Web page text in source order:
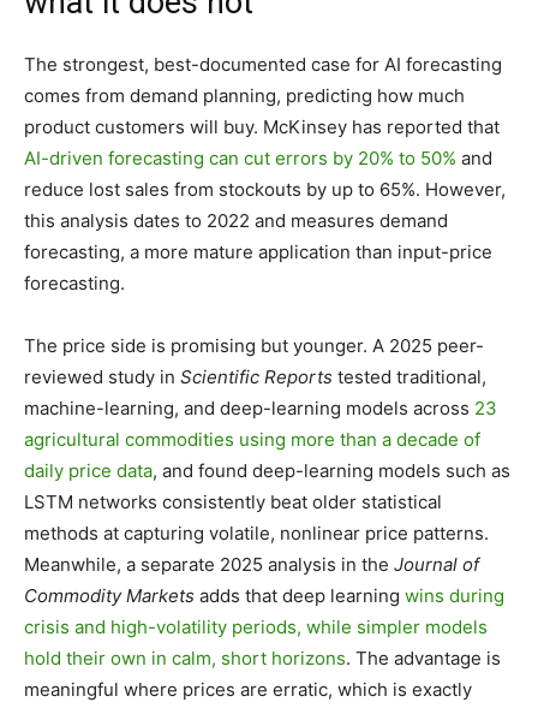
The strongest, best-documented case for AI forecasting
comes from demand planning, predicting how much
product customers will buy. McKinsey has reported that
AI-driven forecasting can cut errors by 20% to 50% and
reduce lost sales from stockouts by up to 65%. However,
this analysis dates to 2022 and measures demand
forecasting, a more mature application than input-price
forecasting.
The price side is promising but younger. A 2025 peer-
reviewed study in Scientific Reports tested traditional,
machine-learning, and deep-learning models across 23
agricultural commodities using more than a decade of
daily price data, and found deep-learning models such as
LSTM networks consistently beat older statistical
methods at capturing volatile, nonlinear price patterns.
Meanwhile, a separate 2025 analysis in the Journal of
Commodity Markets adds that deep learning wins during
crisis and high-volatility periods, while simpler models
hold their own in calm, short horizons. The advantage is
meaningful where prices are erratic, which is exactly